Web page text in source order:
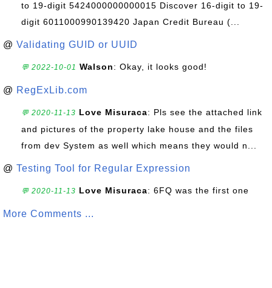
to 19-digit 5424000000000015 Discover 16-digit to 19-
digit 6011000990139420 Japan Credit Bureau (...
@ Validating GUID or UUID
💬 2022-10-01 Walson: Okay, it looks good!
@ RegExLib.com
💬 2020-11-13 Love Misuraca: Pls see the attached link
and pictures of the property lake house and the files
from dev System as well which means they would n...
@ Testing Tool for Regular Expression
💬 2020-11-13 Love Misuraca: 6FQ was the first one
More Comments ...